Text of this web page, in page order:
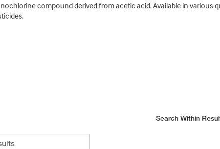
compound derived from acetic acid. Available in various
Search Within